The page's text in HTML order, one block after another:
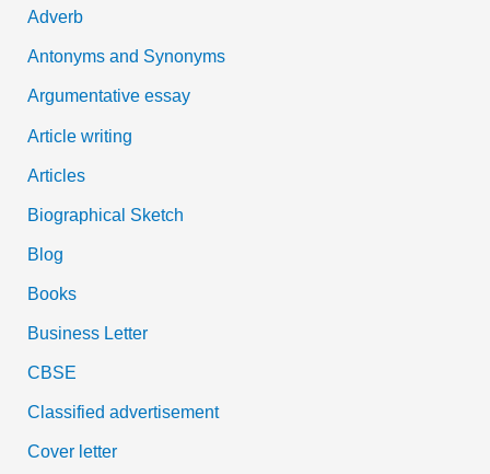
o
r
:
Adverb
Antonyms and Synonyms
Argumentative essay
Article writing
Articles
Biographical Sketch
Blog
Books
Business Letter
CBSE
Classified advertisement
Cover letter